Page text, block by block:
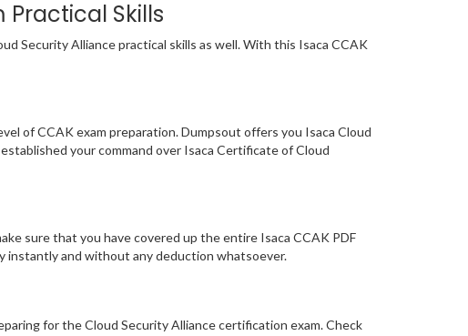
Skills
Security Alliance practical skills as well. With this Isaca CCAK
of CCAK exam preparation. Dumpsout offers you Isaca Cloud
your command over Isaca Certificate of Cloud
sure that you have covered up the entire Isaca CCAK PDF
instantly and without any deduction whatsoever.
for the Cloud Security Alliance certification exam. Check